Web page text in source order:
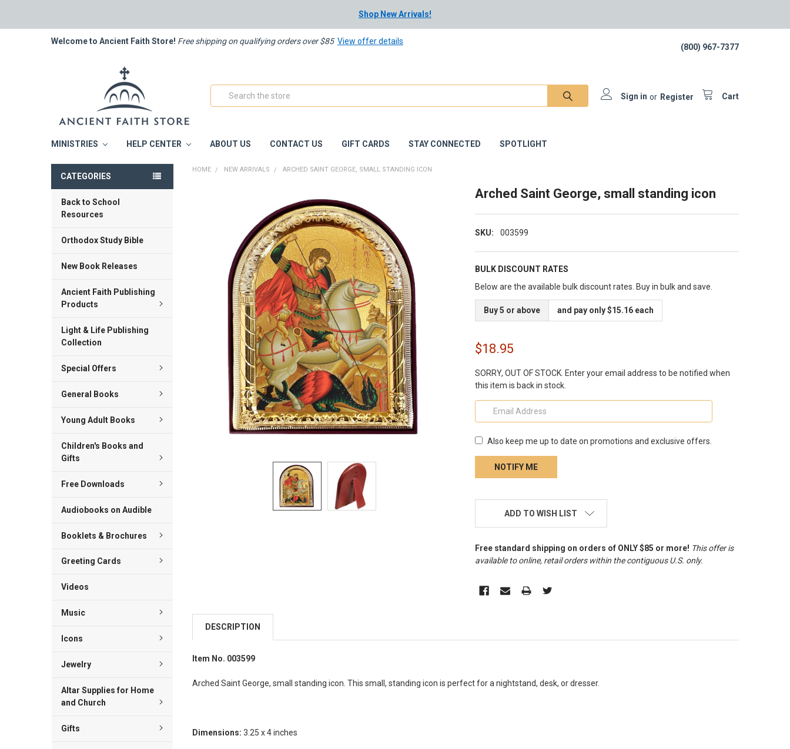
Shop New Arrivals!
Welcome to Ancient Faith Store! Free shipping on qualifying orders over $85 View offer details
(800) 967-7377
Sign in or Register Cart
Search
MINISTRIES HELP CENTER ABOUT US CONTACT US GIFT CARDS STAY CONNECTED SPOTLIGHT
CATEGORIES
Back to School
Resources
Orthodox Study Bible
New Book Releases
Ancient Faith Publishing
Products
Light & Life Publishing
Collection
Special Offers
General Books
Young Adult Books
Children's Books and
Gifts
Free Downloads
Audiobooks on Audible
Booklets & Brochures
Greeting Cards
Videos
Music
Icons
Jewelry
Altar Supplies for Home
and Church
Gifts
HOME NEW ARRIVALS ARCHED SAINT GEORGE, SMALL STANDING ICON
Arched Saint George, small standing icon
SKU: 003599
BULK DISCOUNT RATES
Below are the available bulk discount rates. Buy in bulk and save.
Buy 5 or above and pay only $15.16 each
$18.95
SORRY, OUT OF STOCK. Enter your email address to be notified when
this item is back in stock.
Also keep me up to date on promotions and exclusive offers.
CURRENT
STOCK:ADD TO WISH LIST
Free standard shipping on orders of ONLY $85 or more! This offer is
available to online, retail orders within the contiguous U.S. only.
SELECTED
DESCRIPTION
Item No. 003599
Arched Saint George, small standing icon. This small, standing icon is perfect for a nightstand, desk, or dresser.
Dimensions: 3.25 x 4 inches